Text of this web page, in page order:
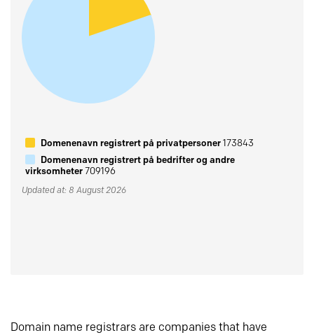
Domenenavn registrert på privatpersoner173843
Domenenavn registrert på bedrifter og andre
virksomheter709196
Updated at: 8 August 2026
Domain name registrars are companies that have